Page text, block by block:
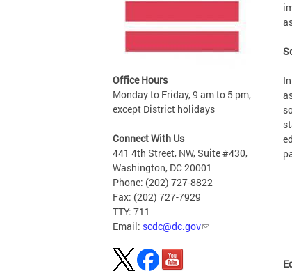
Office Hours
Monday to Friday, 9 am to 5 pm,
except District holidays
Connect With Us
441 4th Street, NW, Suite #430,
Washington, DC 20001
Phone: (202) 727-8822
Fax: (202) 727-7929
TTY: 711
Email: scdc@dc.gov